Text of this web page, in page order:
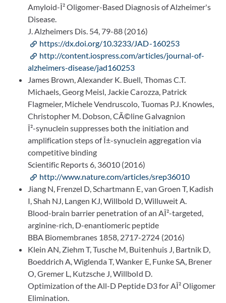
Amyloid-Î² Oligomer-Based Diagnosis of Alzheimer's
Disease.
J. Alzheimers Dis. 54, 79-88 (2016)
https://dx.doi.org/10.3233/JAD-160253
http://content.iospress.com/articles/journal-of-
alzheimers-disease/jad160253
James Brown, Alexander K. Buell, Thomas C.T.
Michaels, Georg Meisl, Jackie Carozza, Patrick
Flagmeier, Michele Vendruscolo, Tuomas P.J. Knowles,
Christopher M. Dobson, CÃ©line Galvagnion
Î²-synuclein suppresses both the initiation and
amplification steps of Î±-synuclein aggregation via
competitive binding
Scientific Reports 6, 36010 (2016)
http://www.nature.com/articles/srep36010
Jiang N, Frenzel D, Schartmann E, van Groen T, Kadish
I, Shah NJ, Langen KJ, Willbold D, Willuweit A.
Blood-brain barrier penetration of an AÎ²-targeted,
arginine-rich, D-enantiomeric peptide
BBA Biomembranes 1858, 2717-2724 (2016)
Klein AN, Ziehm T, Tusche M, Buitenhuis J, Bartnik D,
Boeddrich A, Wiglenda T, Wanker E, Funke SA, Brener
O, Gremer L, Kutzsche J, Willbold D.
Optimization of the All-D Peptide D3 for AÎ² Oligomer
Elimination.